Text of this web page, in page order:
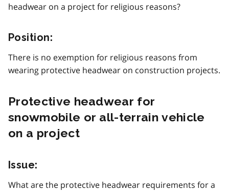
headwear on a project for religious reasons?
Position:
There is no exemption for religious reasons from
wearing protective headwear on construction projects.
Protective headwear for
snowmobile or all-terrain vehicle
on a project
Issue:
What are the protective headwear requirements for a